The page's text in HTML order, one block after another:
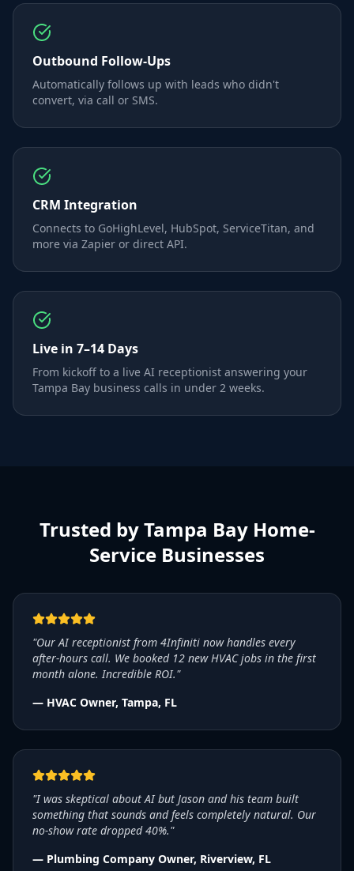
Outbound Follow-Ups
Automatically follows up with leads who didn't
convert, via call or SMS.
CRM Integration
Connects to GoHighLevel, HubSpot, ServiceTitan, and
more via Zapier or direct API.
Live in 7–14 Days
From kickoff to a live AI receptionist answering your
Tampa Bay business calls in under 2 weeks.
Trusted by Tampa Bay Home-
Service Businesses
"Our AI receptionist from 4Infiniti now handles every
after-hours call. We booked 12 new HVAC jobs in the first
month alone. Incredible ROI."
— HVAC Owner, Tampa, FL
"I was skeptical about AI but Jason and his team built
something that sounds and feels completely natural. Our
no-show rate dropped 40%."
— Plumbing Company Owner, Riverview, FL